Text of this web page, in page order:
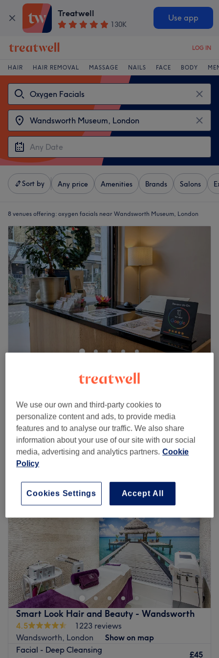
Treatwell
130K
Use app
LOG IN
HAIR HAIR REMOVAL MASSAGE NAILS FACE BODY
Sort by Any price Amenities Brands Salons
8 venues offering: oxygen facials near Wandsworth Museum, London
600 reviews
Facial - Oxygeneo Facial - NeoRevive Anti-
Ageing Exfoliation and High Frequency
1 hr 20 mins
Quick view venue details
Monday
Wednesday
10:00AM –
10:00
Saturday
10:00AM–6:00PM
Sunday
11:00AM–6:00PM
Let go of all tension and worries and allow yourself to
fully surrender to the relaxing touch that awaits within
Lotus Spa, London. In this haven of tranquillity, time
seems to stand still and worries melt away like snowflakes
in the warm embrace of the sun; whether you seek to
enhance your natural beauty or wish to indulge in a
moment of pure relaxation, Lotus Spa offers a sanctuary
where healing and rejuvenation flourish, leaving you
feeling replenished, restored, and ready to embrace life's
Smart Look Hair and Beauty - Wandsworth
4.5
1223 reviews
Wandsworth, London
Show on map
Facial - Deep Cleansing
£45
We use our own and third-party cookies to
personalize content and ads, to provide media
features and to analyse our traffic. We also share
information about your use of our site with our social
media, advertising and analytics partners. Cookie
Policy
Accept All
Cookies Settings